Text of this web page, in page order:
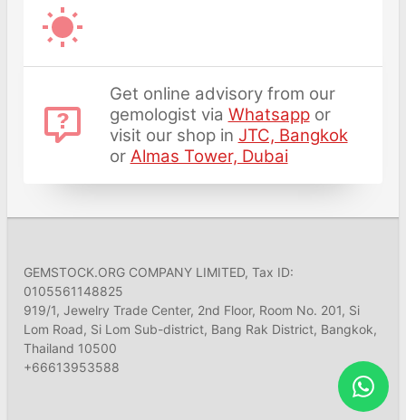
Get online advisory from our
gemologist via Whatsappor
visit our shop in JTC, Bangkok
or Almas Tower, Dubai
GEMSTOCK.ORG COMPANY LIMITED, Tax ID:
0105561148825
919/1, Jewelry Trade Center, 2nd Floor, Room No. 201, Si
Lom Road, Si Lom Sub-district, Bang Rak District, Bangkok,
Thailand 10500
+66613953588